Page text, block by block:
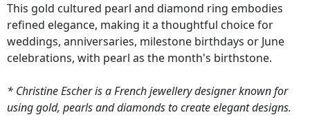
This gold cultured pearl and diamond ring embodies
refined elegance, making it a thoughtful choice for
weddings, anniversaries, milestone birthdays or June
celebrations, with pearl as the month's birthstone.
* Christine Escher is a French jewellery designer known for
using gold, pearls and diamonds to create elegant designs.